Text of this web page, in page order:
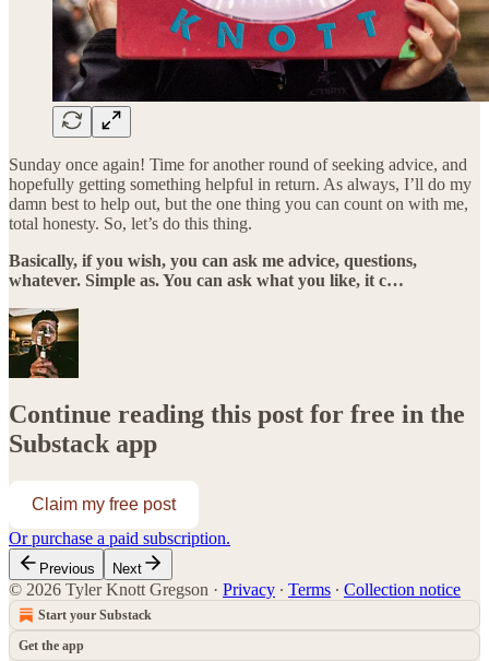
Sunday once again! Time for another round of seeking advice, and
hopefully getting something helpful in return. As always, I’ll do my
damn best to help out, but the one thing you can count on with me,
total honesty. So, let’s do this thing.
Basically, if you wish, you can ask me advice, questions,
whatever. Simple as. You can ask what you like, it c…
Continue reading this post for free in the
Substack app
Claim my free post
Or purchase a paid subscription.
Previous Next
© 2026 Tyler Knott Gregson · Privacy ∙ Terms ∙ Collection notice
Start your Substack
Get the app